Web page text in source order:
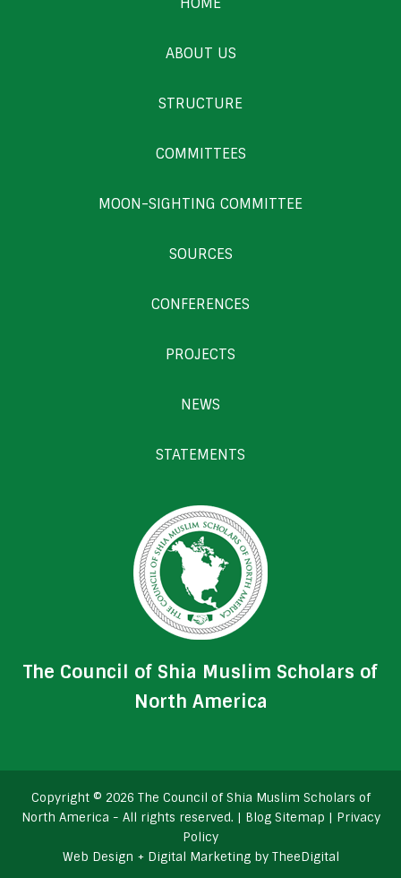
ABOUT US
STRUCTURE
COMMITTEES
MOON-SIGHTING COMMITTEE
SOURCES
CONFERENCES
PROJECTS
NEWS
STATEMENTS
The Council of Shia Muslim Scholars of
North America
Copyright © 2026 The Council of Shia Muslim Scholars of
North America - All rights reserved. | Blog Sitemap | Privacy
Policy
Web Design + Digital Marketingby TheeDigital